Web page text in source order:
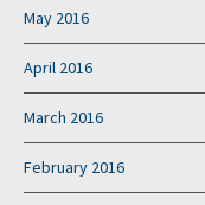
May 2016
April 2016
March 2016
February 2016